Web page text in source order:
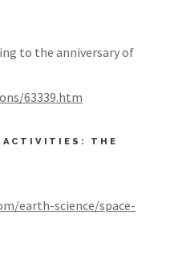
to the anniversary of
63339.htm
ACTIVITIES: THE
earth-science/space-